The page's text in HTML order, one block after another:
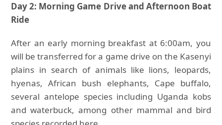
Day 2: Morning Game Drive and Afternoon Boat
Ride
After an early morning breakfast at 6:00am, you
will be transferred for a game drive on the Kasenyi
plains in search of animals like lions, leopards,
hyenas, African bush elephants, Cape buffalo,
several antelope species including Uganda kobs
and waterbuck, among other mammal and bird